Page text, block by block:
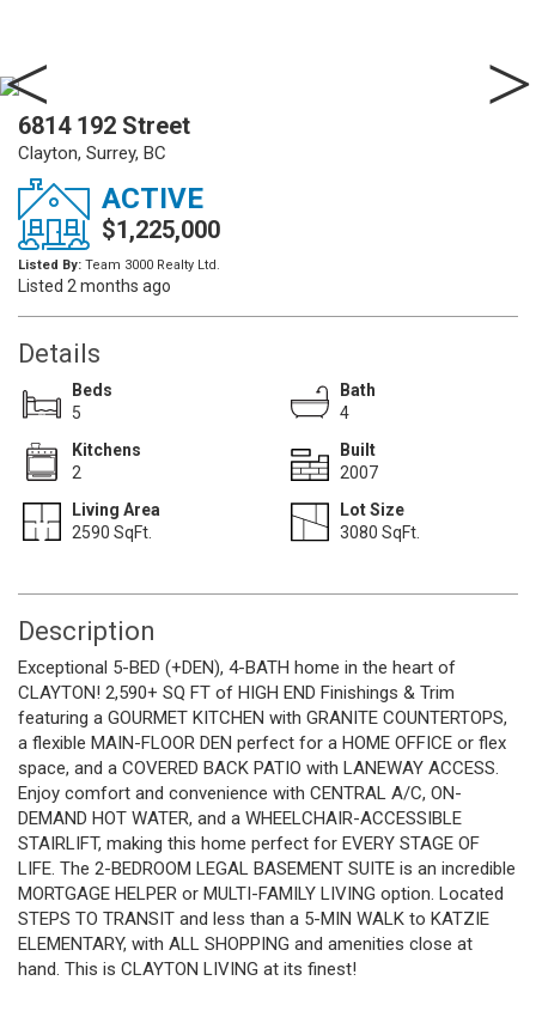
6814 192 Street
Clayton, Surrey, BC
ACTIVE
$1,225,000
Listed By: Team 3000 Realty Ltd.
Listed 2 months ago
Details
Beds
5
Bath
4
Kitchens
2
Built
2007
Living Area
2590 SqFt.
Lot Size
3080 SqFt.
Description
Exceptional 5-BED (+DEN), 4-BATH home in the heart of
CLAYTON! 2,590+ SQ FT of HIGH END Finishings & Trim
featuring a GOURMET KITCHEN with GRANITE COUNTERTOPS,
a flexible MAIN-FLOOR DEN perfect for a HOME OFFICE or flex
space, and a COVERED BACK PATIO with LANEWAY ACCESS.
Enjoy comfort and convenience with CENTRAL A/C, ON-
DEMAND HOT WATER, and a WHEELCHAIR-ACCESSIBLE
STAIRLIFT, making this home perfect for EVERY STAGE OF
LIFE. The 2-BEDROOM LEGAL BASEMENT SUITE is an incredible
MORTGAGE HELPER or MULTI-FAMILY LIVING option. Located
STEPS TO TRANSIT and less than a 5-MIN WALK to KATZIE
ELEMENTARY, with ALL SHOPPING and amenities close at
hand. This is CLAYTON LIVING at its finest!